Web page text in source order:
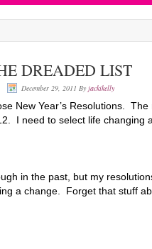
DREADED LIST
December 29, 2011 By jackikelly
New Year’s Resolutions.
I need to select life changing
in the past, but my
a change. Forget that stuff